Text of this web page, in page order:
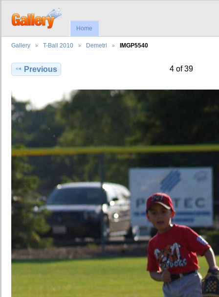
Home
Gallery T-Ball 2010 Demetri IMGP5540
Previous 4 of 39